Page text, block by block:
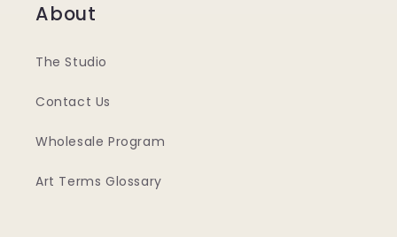
About
The Studio
Contact Us
Wholesale Program
Art Terms Glossary